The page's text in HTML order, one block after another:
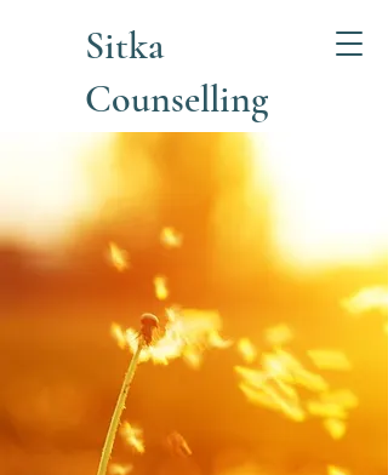
Sitka
Counselling